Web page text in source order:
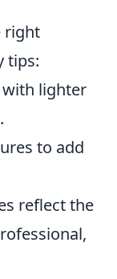
right
tips:
with lighter
to add
reflect the